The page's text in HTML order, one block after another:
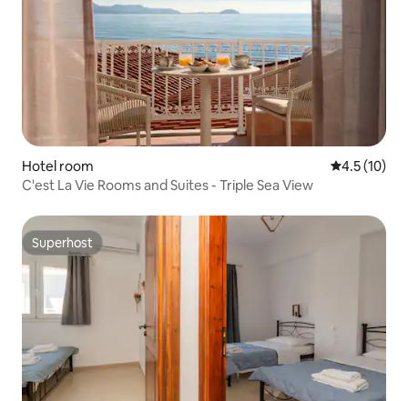
Hotel room 4.5 out of 5
4.5 (10)
C'est La Vie Rooms and Suites - Triple Sea View
Superhost
Superhost